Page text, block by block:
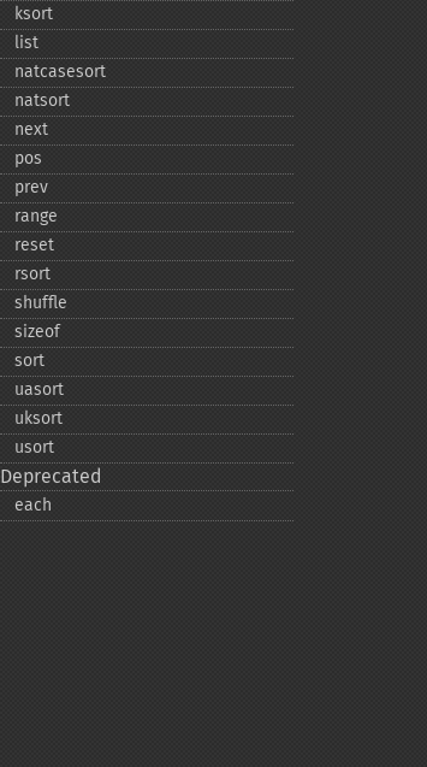
ksort
list
natcasesort
natsort
next
pos
prev
range
reset
rsort
shuffle
sizeof
sort
uasort
uksort
usort
Deprecated
each